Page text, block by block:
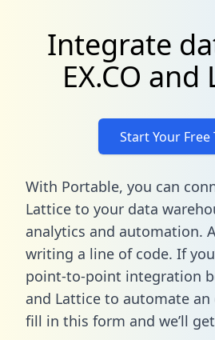
Integrate
EX.CO and
Start Your Free
With Portable, you can
Lattice to your data
analytics and automation.
writing a line of code. If
point-to-point integration
and Lattice to automate
fill in this form and we’ll